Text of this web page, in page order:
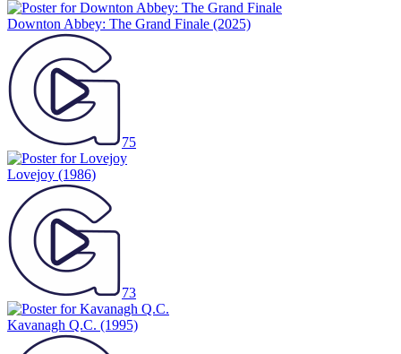
Downton Abbey: The Grand Finale (2025)
75
Lovejoy (1986)
73
Kavanagh Q.C. (1995)